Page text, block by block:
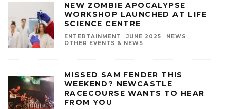
NEW ZOMBIE APOCALYPSE
WORKSHOP LAUNCHED AT LIFE
SCIENCE CENTRE
ENTERTAINMENT JUNE 2025
NEWS
OTHER EVENTS & NEWS
MISSED SAM FENDER THIS
WEEKEND? NEWCASTLE
RACECOURSE WANTS TO HEAR
FROM YOU